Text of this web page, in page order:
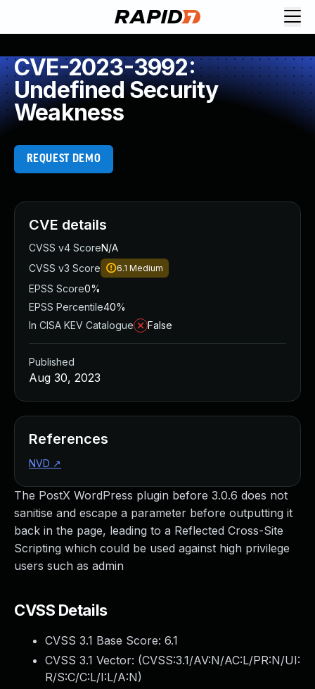
CVE-2023-3992:
Undefined Security
Weakness
REQUEST DEMO
The PostX WordPress plugin before 3.0.6 does not
sanitise and escape a parameter before outputting it
back in the page, leading to a Reflected Cross-Site
Scripting which could be used against high privilege
users such as admin
CVSS Details
CVSS 3.1 Base Score: 6.1
CVSS 3.1 Vector: (CVSS:3.1/AV:N/AC:L/PR:N/UI:
R/S:C/C:L/I:L/A:N)
CVE details
CVSS v4 ScoreN/A
CVSS v3 Score
6.1 Medium
EPSS Score0%
EPSS Percentile40%
In CISA KEV Catalogue
False
Published
Aug 30, 2023
References
NVD ↗